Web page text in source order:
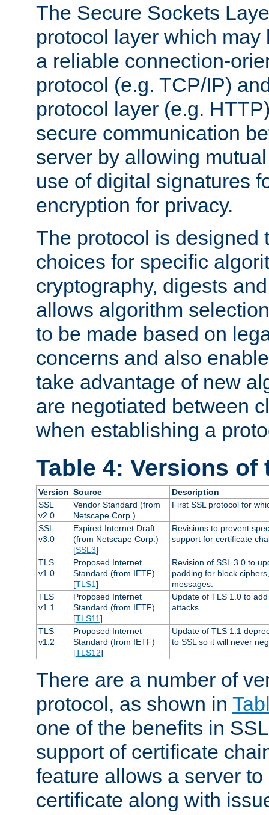
The Secure Sockets
protocol layer which
a reliable connection-
protocol (e.g. TCP/IP)
protocol layer (e.g.
secure communication
server by allowing
use of digital signatures
encryption for privacy.
The protocol is designed
choices for specific
cryptography, digests
allows algorithm
to be made based on
concerns and also
take advantage of new
are negotiated between
when establishing a
Table 4: Versions of
Version Source
Description
SSL
v2.0
Vendor Standard (from
Netscape Corp.)
First SSL protocol for
SSL
v3.0
Expired Internet Draft
(from Netscape Corp.)
[SSL3]
Revisions to prevent
support for certificate
TLS
v1.0
Proposed Internet
Standard (from IETF)
[TLS1]
Revision of SSL 3.0 to
padding for block
messages.
TLS
v1.1
Proposed Internet
Standard (from IETF)
[TLS11]
Update of TLS 1.0 to
attacks.
TLS
v1.2
Proposed Internet
Standard (from IETF)
[TLS12]
Update of TLS 1.1
to SSL so it will never
There are a number of
protocol, as shown in
one of the benefits in
support of certificate
feature allows a server
certificate along with